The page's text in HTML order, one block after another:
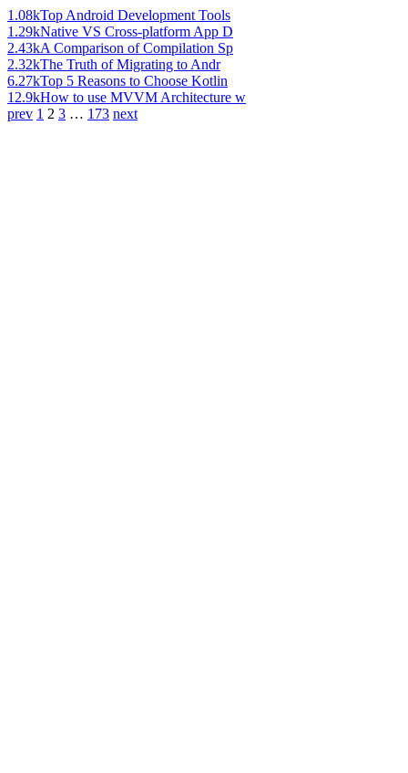
1.08kTop Android Development Tools
1.29kNative VS Cross-platform App D
2.43kA Comparison of Compilation Sp
2.32kThe Truth of Migrating to Andr
6.27kTop 5 Reasons to Choose Kotlin
12.9kHow to use MVVM Architecture w
prev 1 2 3 … 173 next